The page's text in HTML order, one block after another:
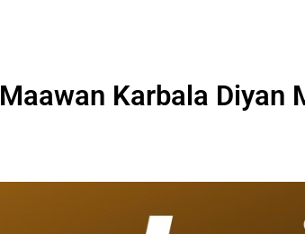
Maawan Karbala Diyan